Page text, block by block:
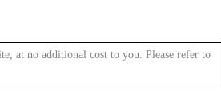
at no additional cost to you. Please refer to